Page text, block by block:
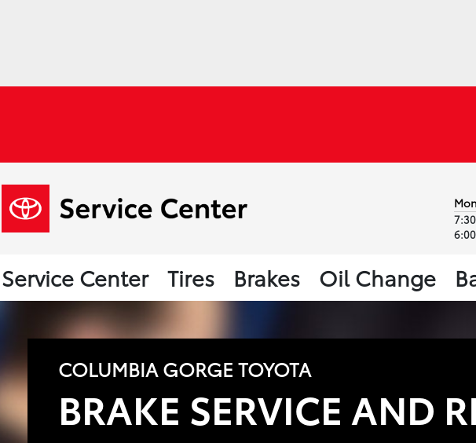
Service Center Tires Brakes Oil Change
COLUMBIA GORGE TOYOTA
BRAKE SERVICE AND